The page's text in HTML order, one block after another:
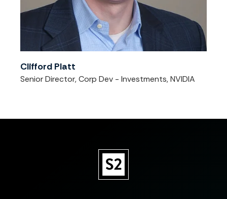
Clifford Platt
Senior Director, Corp Dev - Investments, NVIDIA